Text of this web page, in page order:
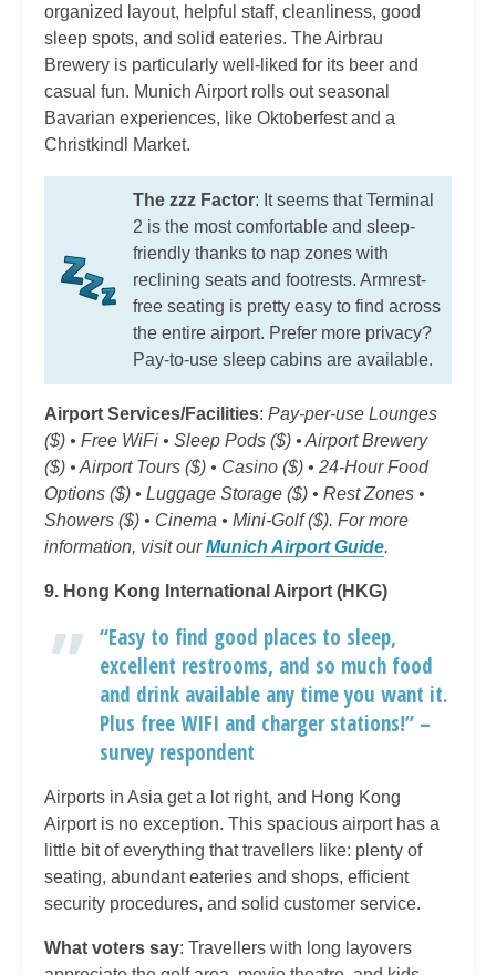
organized layout, helpful staff, cleanliness, good
sleep spots, and solid eateries. The Airbrau
Brewery is particularly well-liked for its beer and
casual fun. Munich Airport rolls out seasonal
Bavarian experiences, like Oktoberfest and a
Christkindl Market.
The zzz Factor: It seems that Terminal
2 is the most comfortable and sleep-
friendly thanks to nap zones with
reclining seats and footrests. Armrest-
free seating is pretty easy to find across
the entire airport. Prefer more privacy?
Pay-to-use sleep cabins are available.
Airport Services/Facilities: Pay-per-use Lounges
($) • Free WiFi • Sleep Pods ($) • Airport Brewery
($) • Airport Tours ($) • Casino ($) • 24-Hour Food
Options ($) • Luggage Storage ($) • Rest Zones •
Showers ($) • Cinema • Mini-Golf ($). For more
information, visit ourMunich Airport Guide.
9. Hong Kong International Airport (HKG)
“Easy to find good places to sleep,
excellent restrooms, and so much food
and drink available any time you want it.
Plus free WIFI and charger stations!” –
survey respondent
Airports in Asia get a lot right, and Hong Kong
Airport is no exception. This spacious airport has a
little bit of everything that travellers like: plenty of
seating, abundant eateries and shops, efficient
security procedures, and solid customer service.
What voters say: Travellers with long layovers